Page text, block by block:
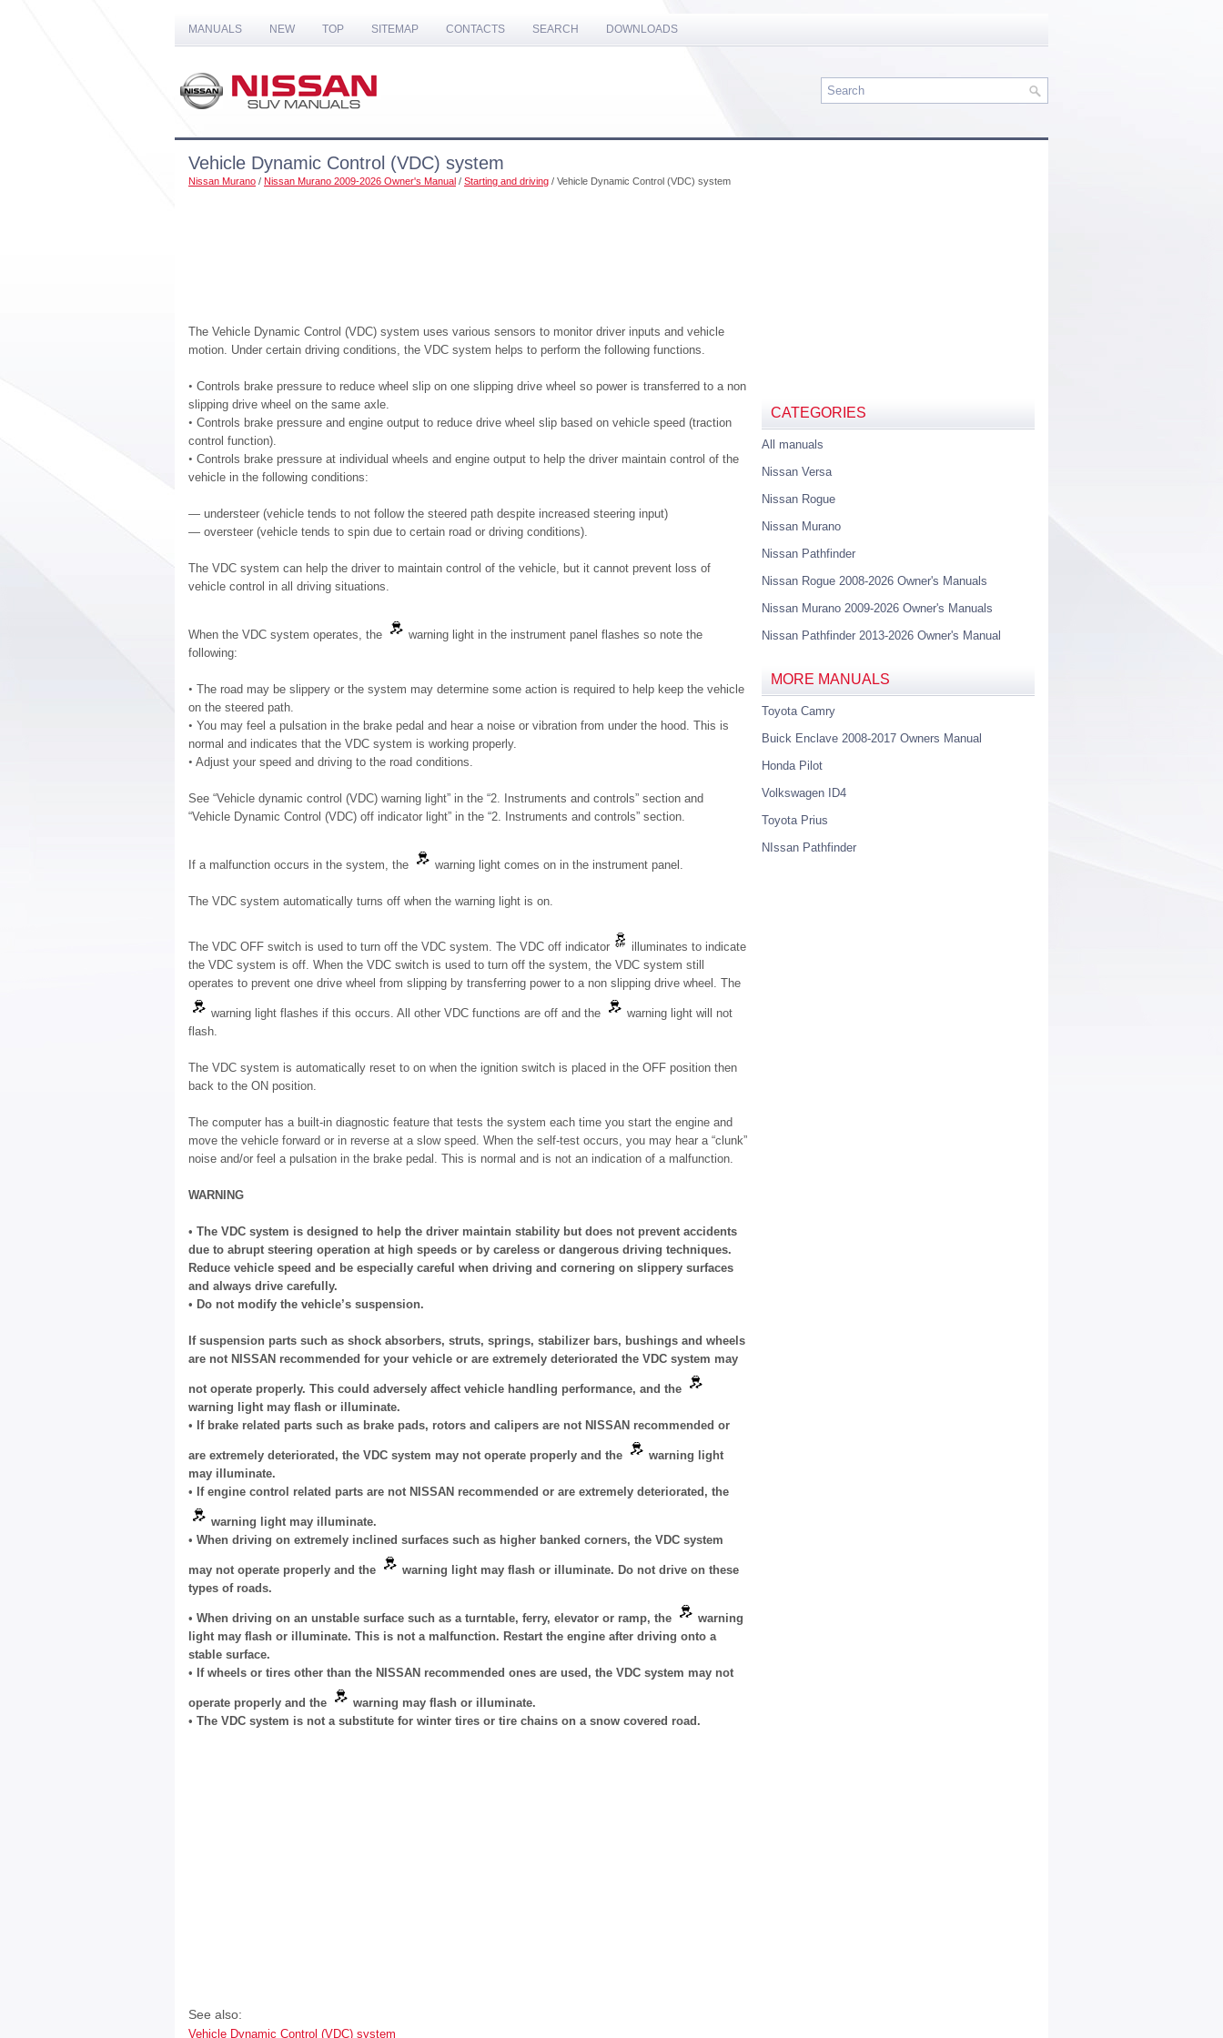
MANUALS NEW TOP SITEMAP CONTACTS SEARCH DOWNLOADS
Vehicle Dynamic Control (VDC) system
Nissan Murano / Nissan Murano 2009-2026 Owner's Manual / Starting and driving / Vehicle Dynamic Control (VDC) system
The Vehicle Dynamic Control (VDC) system uses various sensors to monitor driver inputs and vehicle
motion. Under certain driving conditions, the VDC system helps to perform the following functions.
• Controls brake pressure to reduce wheel slip on one slipping drive wheel so power is transferred to a non
slipping drive wheel on the same axle.
• Controls brake pressure and engine output to reduce drive wheel slip based on vehicle speed (traction
control function).
• Controls brake pressure at individual wheels and engine output to help the driver maintain control of the
vehicle in the following conditions:
— understeer (vehicle tends to not follow the steered path despite increased steering input)
— oversteer (vehicle tends to spin due to certain road or driving conditions).
The VDC system can help the driver to maintain control of the vehicle, but it cannot prevent loss of
vehicle control in all driving situations.
When the VDC system operates, the
warning light in the instrument panel flashes so note the
following:
• The road may be slippery or the system may determine some action is required to help keep the vehicle
on the steered path.
• You may feel a pulsation in the brake pedal and hear a noise or vibration from under the hood. This is
normal and indicates that the VDC system is working properly.
• Adjust your speed and driving to the road conditions.
See “Vehicle dynamic control (VDC) warning light” in the “2. Instruments and controls” section and
“Vehicle Dynamic Control (VDC) off indicator light” in the “2. Instruments and controls” section.
If a malfunction occurs in the system, the warning light comes on in the instrument panel.
The VDC system automatically turns off when the warning light is on.
The VDC OFF switch is used to turn off the VDC system. The VDC off indicator
illuminates to indicate
the VDC system is off. When the VDC switch is used to turn off the system, the VDC system still
operates to prevent one drive wheel from slipping by transferring power to a non slipping drive wheel. The
warning light flashes if this occurs. All other VDC functions are off and the
warning light will not
flash.
The VDC system is automatically reset to on when the ignition switch is placed in the OFF position then
back to the ON position.
The computer has a built-in diagnostic feature that tests the system each time you start the engine and
move the vehicle forward or in reverse at a slow speed. When the self-test occurs, you may hear a “clunk”
noise and/or feel a pulsation in the brake pedal. This is normal and is not an indication of a malfunction.
WARNING
• The VDC system is designed to help the driver maintain stability but does not prevent accidents
due to abrupt steering operation at high speeds or by careless or dangerous driving techniques.
Reduce vehicle speed and be especially careful when driving and cornering on slippery surfaces
and always drive carefully.
• Do not modify the vehicle’s suspension.
If suspension parts such as shock absorbers, struts, springs, stabilizer bars, bushings and wheels
are not NISSAN recommended for your vehicle or are extremely deteriorated the VDC system may
not operate properly. This could adversely affect vehicle handling performance, and the
warning light may flash or illuminate.
• If brake related parts such as brake pads, rotors and calipers are not NISSAN recommended or
are extremely deteriorated, the VDC system may not operate properly and the
warning light
may illuminate.
• If engine control related parts are not NISSAN recommended or are extremely deteriorated, the
warning light may illuminate.
• When driving on extremely inclined surfaces such as higher banked corners, the VDC system
may not operate properly and the
warning light may flash or illuminate. Do not drive on these
types of roads.
• When driving on an unstable surface such as a turntable, ferry, elevator or ramp, the
warning
light may flash or illuminate. This is not a malfunction. Restart the engine after driving onto a
stable surface.
• If wheels or tires other than the NISSAN recommended ones are used, the VDC system may not
operate properly and the
warning may flash or illuminate.
• The VDC system is not a substitute for winter tires or tire chains on a snow covered road.
See also:
Vehicle Dynamic Control (VDC) system
CATEGORIES
All manuals
Nissan Versa
Nissan Rogue
Nissan Murano
Nissan Pathfinder
Nissan Rogue 2008-2026 Owner's Manuals
Nissan Murano 2009-2026 Owner's Manuals
Nissan Pathfinder 2013-2026 Owner's Manual
MORE MANUALS
Toyota Camry
Buick Enclave 2008-2017 Owners Manual
Honda Pilot
Volkswagen ID4
Toyota Prius
NIssan Pathfinder